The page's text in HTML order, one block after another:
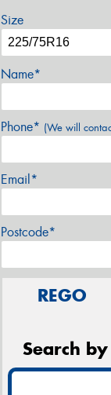
Size
Name*
Phone* (We will
Email*
Postcode*
REGO
Search